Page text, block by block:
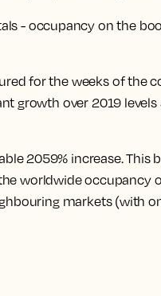
for the weeks of the
growth over 2019
2059% increase. This
worldwide occupancy
markets (with